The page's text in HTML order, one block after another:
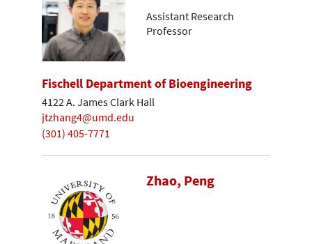
Assistant Research
Professor
Fischell Department of Bioengineering
4122 A. James Clark Hall
jtzhang4@umd.edu
(301) 405-7771
Zhao, Peng